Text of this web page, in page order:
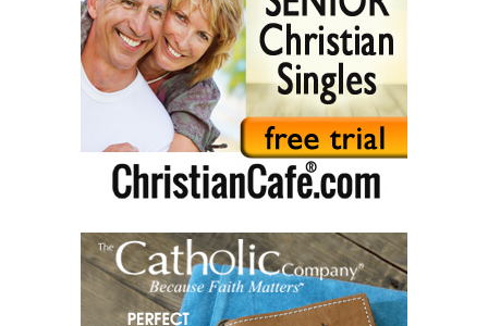
(47) Earth and the enemy.
(48) Blindness and enlightenment.
(49) Light and Taboo.
(50) Commandments.
(51) Parents and Children.
(52) From the same Blood.
(53) Word.
(54) Dialogue and monologue.
(55) Warrior of Light.